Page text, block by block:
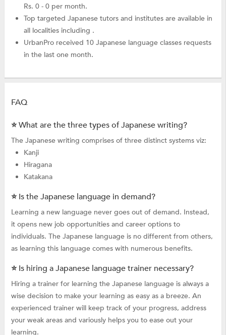
Rs. 0 - 0 per month.
Top targeted Japanese tutors and institutes are available in
all localities including .
UrbanPro received 10 Japanese language classes requests
in the last one month.
FAQ
⭐ What are the three types of Japanese writing?
The Japanese writing comprises of three distinct systems viz:
Kanji
Hiragana
Katakana
⭐ Is the Japanese language in demand?
Learning a new language never goes out of demand. Instead,
it opens new job opportunities and career options to
individuals. The Japanese language is no different from others,
as learning this language comes with numerous benefits.
⭐ Is hiring a Japanese language trainer necessary?
Hiring a trainer for learning the Japanese language is always a
wise decision to make your learning as easy as a breeze. An
experienced trainer will keep track of your progress, address
your weak areas and variously helps you to ease out your
learning.